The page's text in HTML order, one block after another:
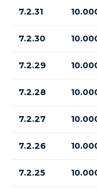
7.2.31
7.2.30
7.2.29
7.2.28
7.2.27
7.2.26
7.2.25